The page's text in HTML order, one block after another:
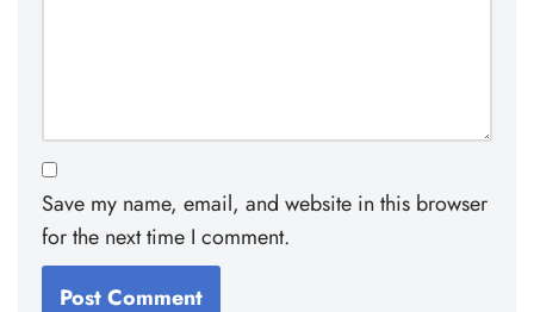
Save my name, email, and website in this browser
for the next time I comment.